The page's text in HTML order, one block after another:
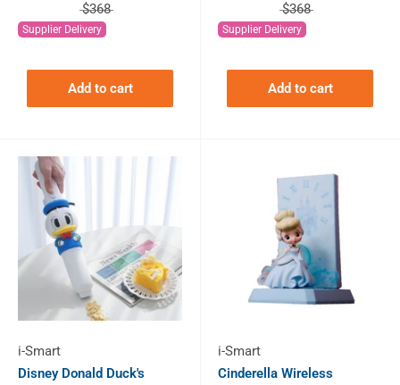
$368
Supplier Delivery
Add to cart
$368
Supplier Delivery
Add to cart
i-Smart
Disney Donald Duck's
i-Smart
Cinderella Wireless